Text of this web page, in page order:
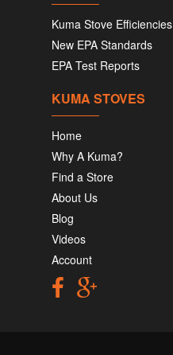
Kuma Stove Efficiencies
New EPA Standards
EPA Test Reports
KUMA STOVES
Home
Why A Kuma?
Find a Store
About Us
Blog
Videos
Account